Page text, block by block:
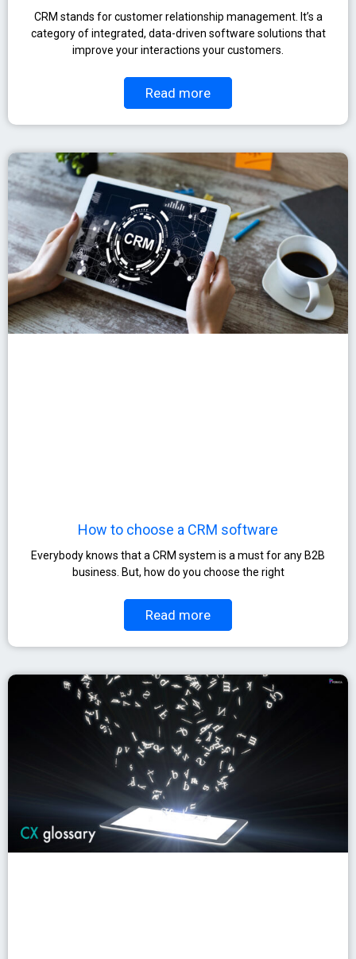
CRM stands for customer relationship management. It’s a
category of integrated, data-driven software solutions that
improve your interactions your customers.
Read more
How to choose a CRM software
Everybody knows that a CRM system is a must for any B2B
business. But, how do you choose the right
Read more